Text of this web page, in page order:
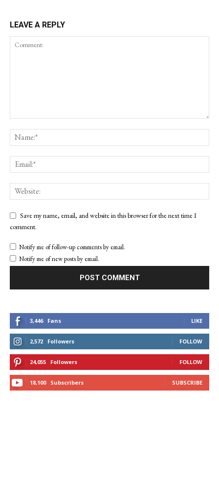
LEAVE A REPLY
Save my name, email, and website in this browser for the next time I
comment.
Notify me of follow-up comments by email.
Notify me of new posts by email.
3,446 Fans LIKE
2,572 Followers FOLLOW
24,055 Followers FOLLOW
18,100 Subscribers SUBSCRIBE